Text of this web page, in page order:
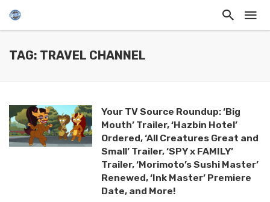
TAG: TRAVEL CHANNEL
Your TV Source Roundup: ‘Big
Mouth’ Trailer, ‘Hazbin Hotel’
Ordered, ‘All Creatures Great and
Small’ Trailer, ‘SPY x FAMILY’
Trailer, ‘Morimoto’s Sushi Master’
Renewed, ‘Ink Master’ Premiere
Date, and More!